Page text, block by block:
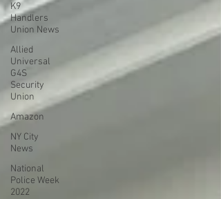
K9
Handlers
Union News
Allied
Universal
G4S
Security
Union
Amazon
NY City
News
National
Police Week
2022